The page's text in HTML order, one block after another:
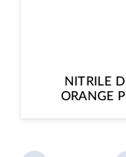
NITRILE
ORANGE